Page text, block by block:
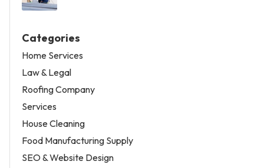
Categories
Home Services
Law & Legal
Roofing Company
Services
House Cleaning
Food Manufacturing Supply
SEO & Website Design